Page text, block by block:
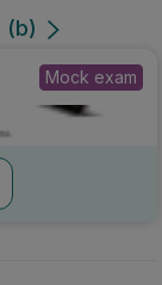
(b)
Mock exam